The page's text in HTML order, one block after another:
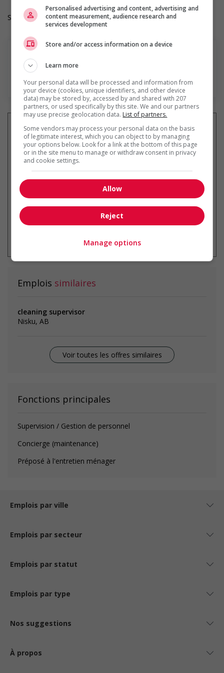
Salary: $36.20 hourly
En savoir plus
Recevez lesemplois similaires
* Vous pouvez annuler cette alerte
Emplois similaires
cleaning supervisor
Nisku, AB
Voir toutes les offres similaires
Fonctions principales
Supervision / Gestion de personnel
Concierge (maintenance)
Préposé à l'entretien ménager
Emplois par ville
Emplois par secteur
Emplois par statut
Emplois par type
Nos suggestions
À propos
Personalised advertising and content, advertising and
content measurement, audience research and
services development
Store and/or access information on a device
Learn more
Your personal data will be processed and information from
your device (cookies, unique identifiers, and other device
data) may be stored by, accessed by and shared with 207
partners, or used specifically by this site. We and our partners
may use precise geolocation data. List of partners.
Some vendors may process your personal data on the basis
of legitimate interest, which you can object to by managing
your options below. Look for a link at the bottom of this page
or in the site menu to manage or withdraw consent in privacy
and cookie settings.
Allow
Reject
Manage options